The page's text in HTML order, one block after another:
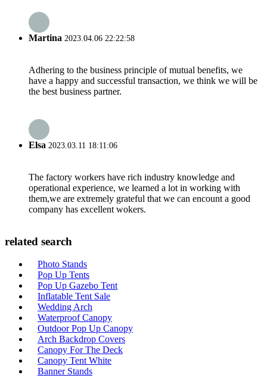
Martina 2023.04.06 22:22:58
Adhering to the business principle of mutual benefits, we
have a happy and successful transaction, we think we will be
the best business partner.
Elsa 2023.03.11 18:11:06
The factory workers have rich industry knowledge and
operational experience, we learned a lot in working with
them,we are extremely grateful that we can encount a good
company has excellent wokers.
related search
Photo Stands
Pop Up Tents
Pop Up Gazebo Tent
Inflatable Tent Sale
Wedding Arch
Waterproof Canopy
Outdoor Pop Up Canopy
Arch Backdrop Covers
Canopy For The Deck
Canopy Tent White
Banner Stands